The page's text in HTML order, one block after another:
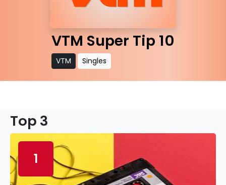
VTM Super Tip 10
VTM Singles
Top 3
1